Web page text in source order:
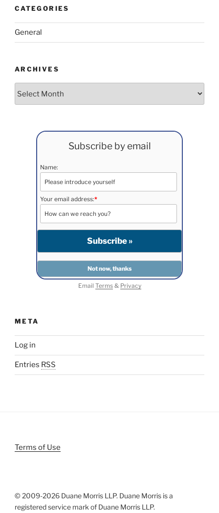
CATEGORIES
General
ARCHIVES
Subscribe by email
Name:
Your email address:*
Email Terms& Privacy
META
Log in
Entries RSS
Terms of Use
© 2009-2026 Duane Morris LLP. Duane Morris is a
registered service mark of Duane Morris LLP.